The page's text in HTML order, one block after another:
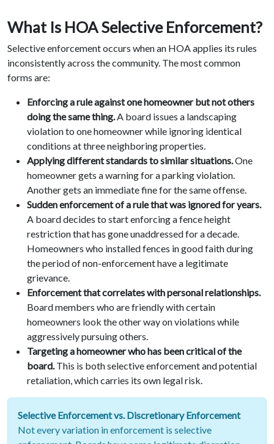
What Is HOA Selective Enforcement?
Selective enforcement occurs when an HOA applies its rules
inconsistently across the community. The most common
forms are:
Enforcing a rule against one homeowner but not others
doing the same thing.A board issues a landscaping
violation to one homeowner while ignoring identical
conditions at three neighboring properties.
Applying different standards to similar situations.One
homeowner gets a warning for a parking violation.
Another gets an immediate fine for the same offense.
Sudden enforcement of a rule that was ignored for years.
A board decides to start enforcing a fence height
restriction that has gone unaddressed for a decade.
Homeowners who installed fences in good faith during
the period of non-enforcement have a legitimate
grievance.
Enforcement that correlates with personal relationships.
Board members who are friendly with certain
homeowners look the other way on violations while
aggressively pursuing others.
Targeting a homeowner who has been critical of the
board.This is both selective enforcement and potential
retaliation, which carries its own legal risk.
Selective Enforcement vs. Discretionary Enforcement
Not every variation in enforcement is selective